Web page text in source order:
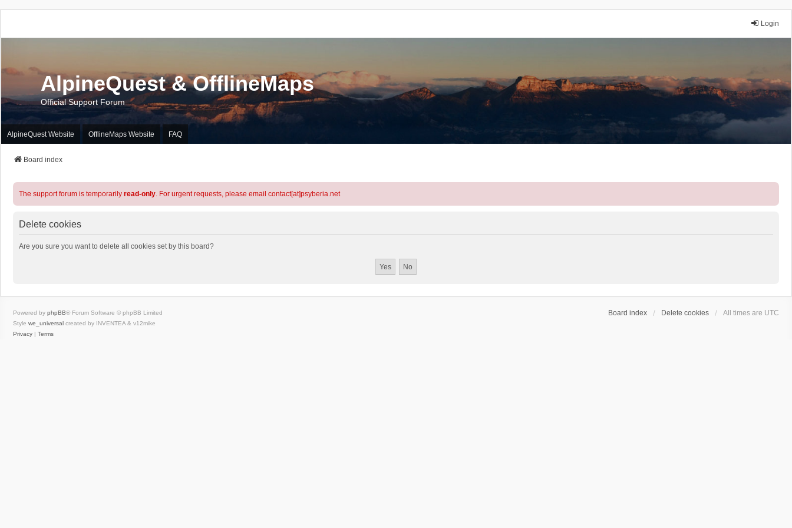
Login
AlpineQuest & OfflineMaps
Official Support Forum
AlpineQuest Website OfflineMaps Website FAQ
Board index
The support forum is temporarily read-only. For urgent requests, please email contact[at]psyberia.net
Delete cookies
Are you sure you want to delete all cookies set by this board?
Board index Delete cookies All times are UTC
Powered by phpBB® Forum Software © phpBB Limited
Style we_universal created by INVENTEA & v12mike
Privacy | Terms